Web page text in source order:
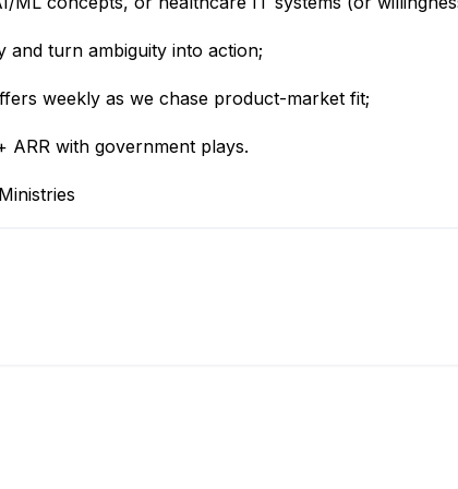
and turn ambiguity into action;
weekly as we chase product-market fit;
ARR with government plays.